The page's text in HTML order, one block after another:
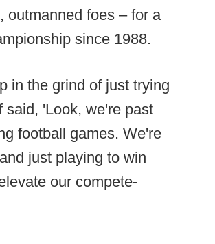
outmanned foes – for a
since 1988.
in the grind of just trying
said, 'Look, we're past
football games. We're
just playing to win
our compete-